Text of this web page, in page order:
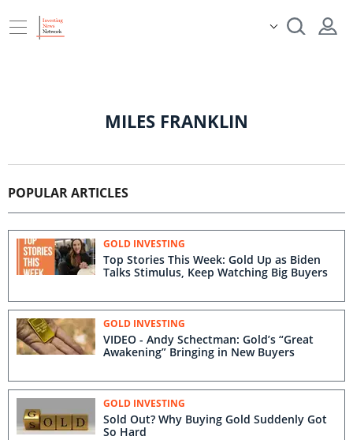
MILES FRANKLIN
POPULAR ARTICLES
GOLD INVESTING
Top Stories This Week: Gold Up as Biden
Talks Stimulus, Keep Watching Big Buyers
GOLD INVESTING
VIDEO - Andy Schectman: Gold’s “Great
Awakening” Bringing in New Buyers
GOLD INVESTING
Sold Out? Why Buying Gold Suddenly Got
So Hard